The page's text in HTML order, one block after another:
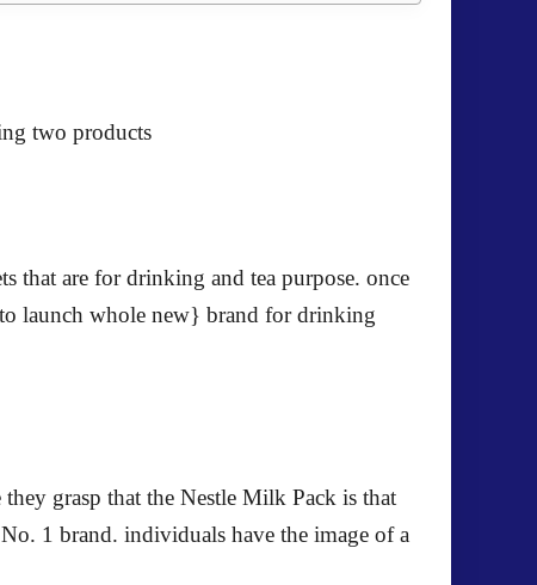
two products
that are for drinking and tea purpose. once
launch whole new} brand for drinking
grasp that the Nestle Milk Pack is that
1 brand. individuals have the image of a